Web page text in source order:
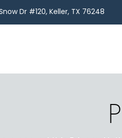
Snow Dr #120, Keller, TX 76248